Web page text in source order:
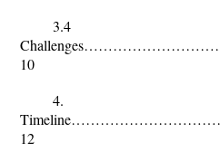
3.4
10
4.
12